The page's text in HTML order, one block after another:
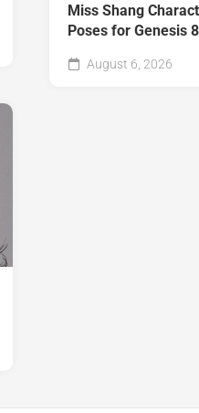
Miss Shang
Poses for Genesis
August 6, 2026